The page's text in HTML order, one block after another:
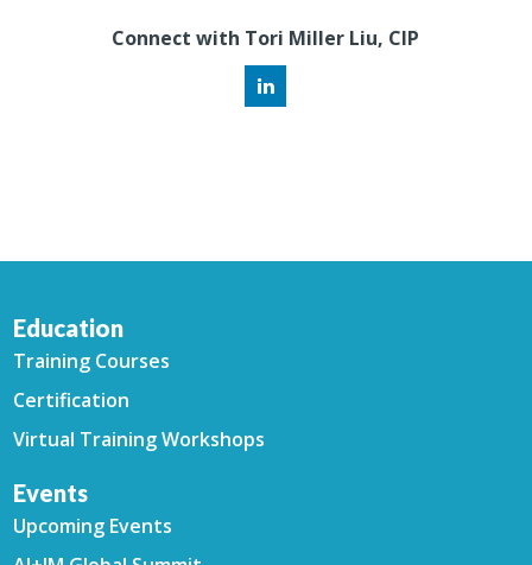
Connect with Tori Miller Liu, CIP
Education
Training Courses
Certification
Virtual Training Workshops
Events
Upcoming Events